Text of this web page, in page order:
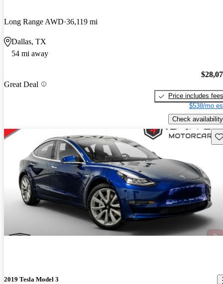
Long Range AWD 36,119 mi
Dallas, TX
54 mi away
Great Deal
Price includes fees
$538/mo
Check availability
2019 Tesla Model 3